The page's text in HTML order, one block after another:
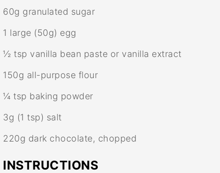
60g granulated sugar
1 large (50g) egg
½ tsp vanilla bean paste or vanilla extract
150g all-purpose flour
¼ tsp baking powder
3g (1 tsp) salt
220g dark chocolate, chopped
INSTRUCTIONS